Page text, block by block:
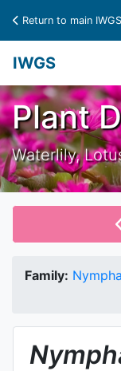
Return to main
IWGS
Plant
Waterlily,
Family: